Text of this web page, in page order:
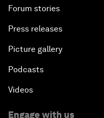
Forum stories
Press releases
Picture gallery
Podcasts
Videos
Engage with us